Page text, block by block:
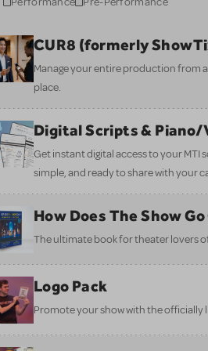
CUR8 (formerly
Manage your entire production from
place.
Digital Scripts & Piano/
Get instant digital access to your MTI
simple, and ready to share with your
How Does The Show Go
The ultimate book for theater lovers of
Logo Pack
Promote your show with the officially